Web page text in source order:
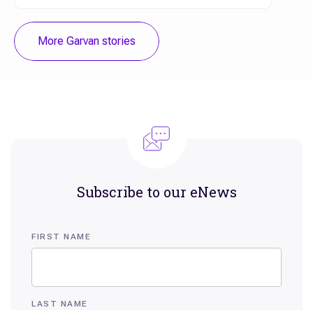
More Garvan stories
Subscribe to our eNews
FIRST NAME
LAST NAME